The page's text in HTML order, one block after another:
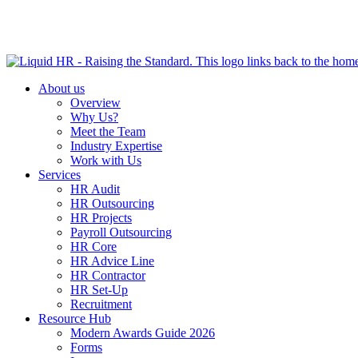
About us
Overview
Why Us?
Meet the Team
Industry Expertise
Work with Us
Services
HR Audit
HR Outsourcing
HR Projects
Payroll Outsourcing
HR Core
HR Advice Line
HR Contractor
HR Set-Up
Recruitment
Resource Hub
Modern Awards Guide 2026
Forms